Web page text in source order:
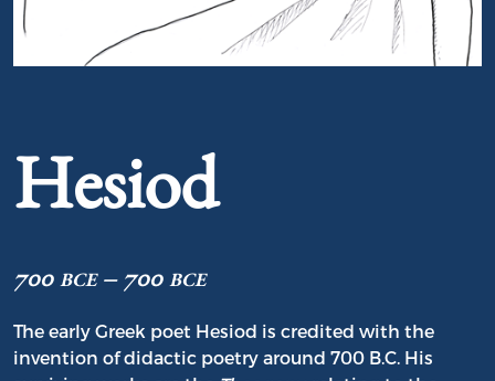
Hesiod
700 bce – 700 bce
The early Greek poet Hesiod is credited with the
invention of didactic poetry around 700 B.C. His